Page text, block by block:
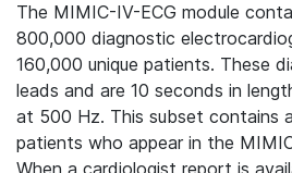
The MIMIC-IV-ECG module
800,000 diagnostic
160,000 unique patients. These
leads and are 10 seconds in
at 500 Hz. This subset contains
patients who appear in the
When a cardiologist report is